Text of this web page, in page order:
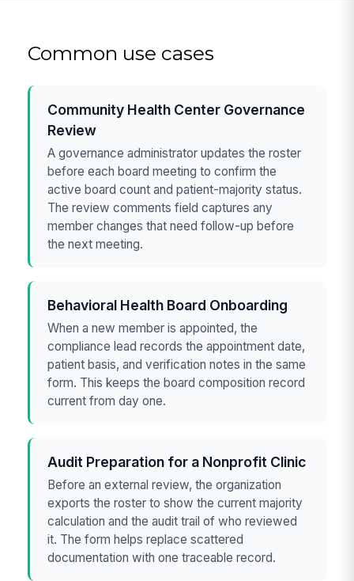
Common use cases
Community Health Center Governance
Review
A governance administrator updates the roster
before each board meeting to confirm the
active board count and patient-majority status.
The review comments field captures any
member changes that need follow-up before
the next meeting.
Behavioral Health Board Onboarding
When a new member is appointed, the
compliance lead records the appointment date,
patient basis, and verification notes in the same
form. This keeps the board composition record
current from day one.
Audit Preparation for a Nonprofit Clinic
Before an external review, the organization
exports the roster to show the current majority
calculation and the audit trail of who reviewed
it. The form helps replace scattered
documentation with one traceable record.